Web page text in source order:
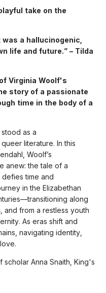
take on the
a hallucinogenic,
life and future.” – Tilda
Virginia Woolf's
story of a passionate
time in the body of a
as a
literature. In this
Woolf’s
anew: the tale of a
time and
in the Elizabethan
along
and from a restless youth
As eras shift and
navigating identity,
Anna Snaith, King's